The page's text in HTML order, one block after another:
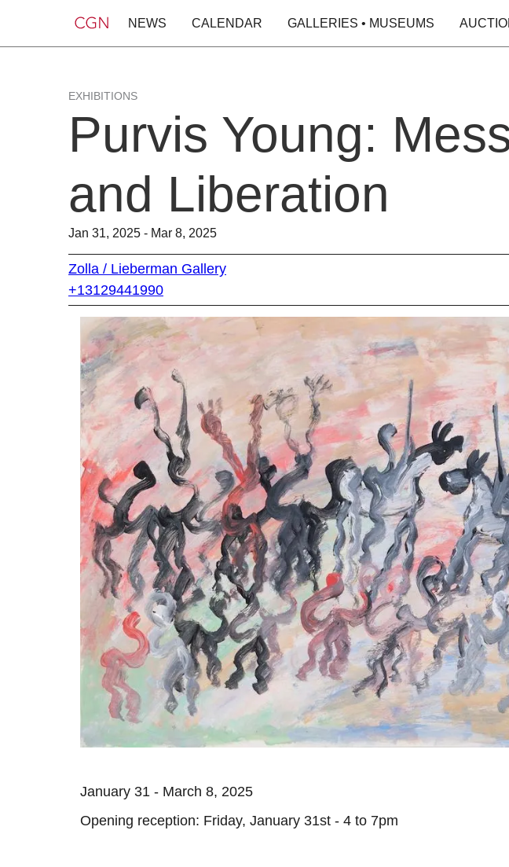
NEWS CALENDAR GALLERIES • MUSEUMS
EXHIBITIONS
Purvis Young:
and Liberation
Jan 31, 2025 - Mar 8, 2025
Zolla / Lieberman Gallery
+13129441990
January 31 - March 8, 2025
Opening reception: Friday, January 31st - 4 to 7pm